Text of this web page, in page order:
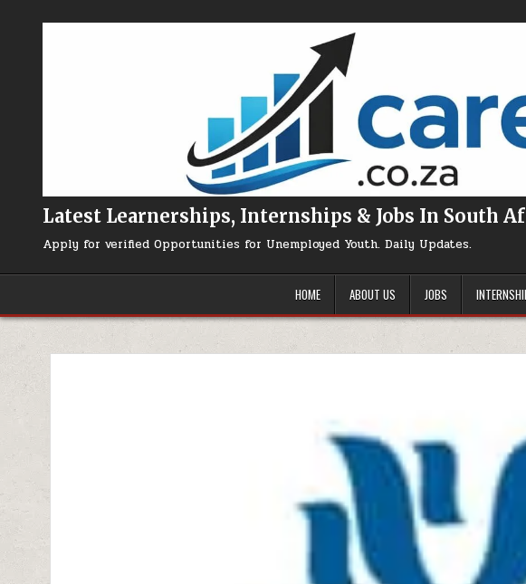
Latest Learnerships, Internships & Jobs In South
Apply for verified Opportunities for Unemployed Youth. Daily Updates.
HOME ABOUT US JOBS